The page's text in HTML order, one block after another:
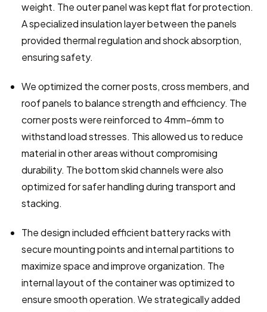
weight. The outer panel was kept flat for protection.
A specialized insulation layer between the panels
provided thermal regulation and shock absorption,
ensuring safety.
We optimized the corner posts, cross members, and
roof panels to balance strength and efficiency. The
corner posts were reinforced to 4mm–6mm to
withstand load stresses. This allowed us to reduce
material in other areas without compromising
durability. The bottom skid channels were also
optimized for safer handling during transport and
stacking.
The design included efficient battery racks with
secure mounting points and internal partitions to
maximize space and improve organization. The
internal layout of the container was optimized to
ensure smooth operation. We strategically added